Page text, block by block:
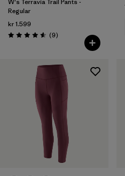
Regular
kr 1.599
Rating: 4.6 / 5 (9Reviews
)